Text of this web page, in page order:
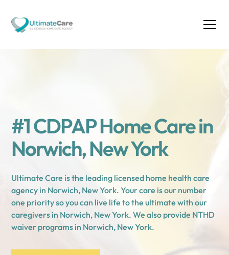
#1 CDPAP Home Care in
Norwich, New York
Ultimate Care is the leading licensed home health care
agency in Norwich, New York. Your care is our number
one priority so you can live life to the ultimate with our
caregivers in Norwich, New York. We also provide NTHD
waiver programs in Norwich, New York.